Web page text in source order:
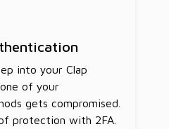
into your Clap
of your
gets compromised.
protection with 2FA.